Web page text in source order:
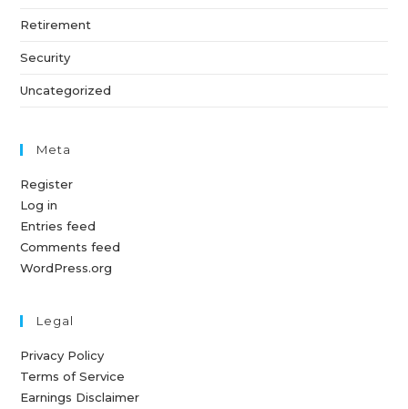
Retirement
Security
Uncategorized
Meta
Register
Log in
Entries feed
Comments feed
WordPress.org
Legal
Privacy Policy
Terms of Service
Earnings Disclaimer